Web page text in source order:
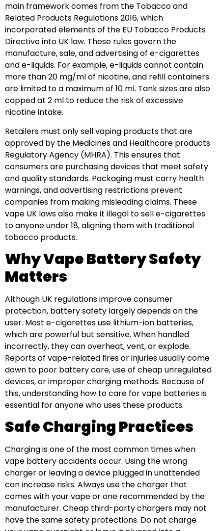
main framework comes from the Tobacco and
Related Products Regulations 2016, which
incorporated elements of the EU Tobacco Products
Directive into UK law. These rules govern the
manufacture, sale, and advertising of e-cigarettes
and e-liquids. For example, e-liquids cannot contain
more than 20 mg/ml of nicotine, and refill containers
are limited to a maximum of 10 ml. Tank sizes are also
capped at 2 ml to reduce the risk of excessive
nicotine intake.
Retailers must only sell vaping products that are
approved by the Medicines and Healthcare products
Regulatory Agency (MHRA). This ensures that
consumers are purchasing devices that meet safety
and quality standards. Packaging must carry health
warnings, and advertising restrictions prevent
companies from making misleading claims. These
vape UK laws also make it illegal to sell e-cigarettes
to anyone under 18, aligning them with traditional
tobacco products.
Why Vape Battery Safety
Matters
Although UK regulations improve consumer
protection, battery safety largely depends on the
user. Most e-cigarettes use lithium-ion batteries,
which are powerful but sensitive. When handled
incorrectly, they can overheat, vent, or explode.
Reports of vape-related fires or injuries usually come
down to poor battery care, use of cheap unregulated
devices, or improper charging methods. Because of
this, understanding how to care for vape batteries is
essential for anyone who uses these products.
Safe Charging Practices
Charging is one of the most common times when
vape battery accidents occur. Using the wrong
charger or leaving a device plugged in unattended
can increase risks. Always use the charger that
comes with your vape or one recommended by the
manufacturer. Cheap third-party chargers may not
have the same safety protections. Do not charge